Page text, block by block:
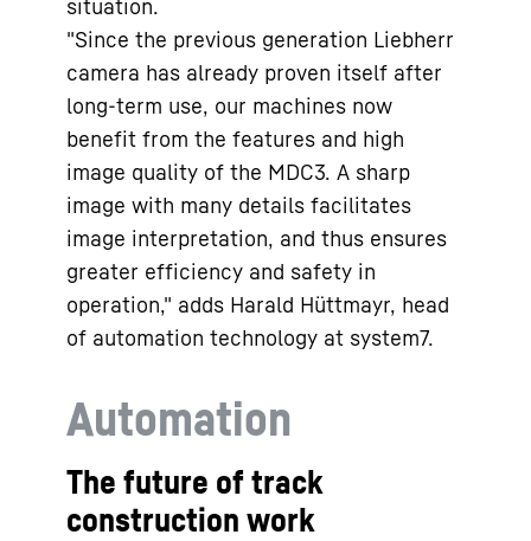
situation.
"Since the previous generation Liebherr
camera has already proven itself after
long-term use, our machines now
benefit from the features and high
image quality of the MDC3. A sharp
image with many details facilitates
image interpretation, and thus ensures
greater efficiency and safety in
operation," adds Harald Hüttmayr, head
of automation technology at system7.
Automation
The future of track
construction work